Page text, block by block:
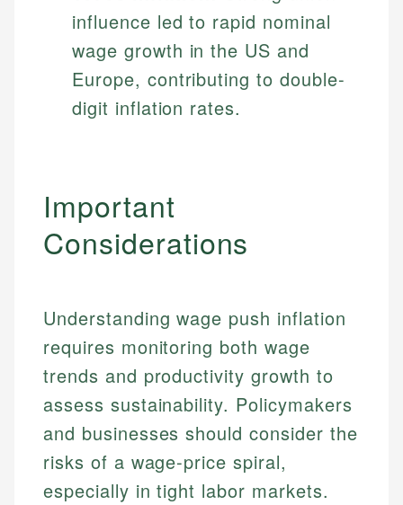
influence led to rapid nominal
wage growth in the US and
Europe, contributing to double-
digit inflation rates.
Important
Considerations
Understanding wage push inflation
requires monitoring both wage
trends and productivity growth to
assess sustainability. Policymakers
and businesses should consider the
risks of a wage-price spiral,
especially in tight labor markets.